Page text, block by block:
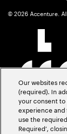
©2026 Accenture.
Our websites
(required). In
your consent to
experience
use the
Required’,